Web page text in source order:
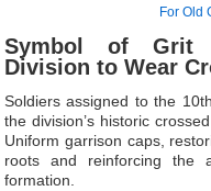
For Old
Symbol of Grit
Division to Wear
Soldiers assigned to the
the division’s historic
Uniform garrison caps,
roots and reinforcing the
formation.